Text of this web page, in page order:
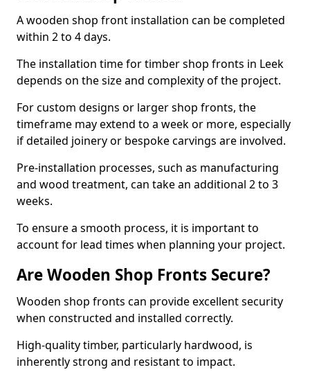
A wooden shop front installation can be completed
within 2 to 4 days.
The installation time for timber shop fronts in Leek
depends on the size and complexity of the project.
For custom designs or larger shop fronts, the
timeframe may extend to a week or more, especially
if detailed joinery or bespoke carvings are involved.
Pre-installation processes, such as manufacturing
and wood treatment, can take an additional 2 to 3
weeks.
To ensure a smooth process, it is important to
account for lead times when planning your project.
Are Wooden Shop Fronts Secure?
Wooden shop fronts can provide excellent security
when constructed and installed correctly.
High-quality timber, particularly hardwood, is
inherently strong and resistant to impact.